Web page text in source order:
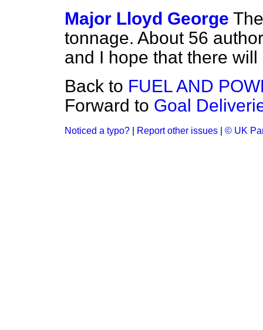
Major Lloyd George
tonnage. About 56
and I hope that there
Back to FUEL AND
Forward to Goal
Noticed a typo? Report other issues © UK